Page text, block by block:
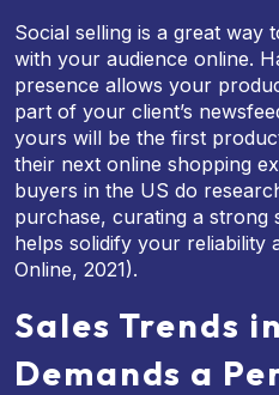
Social selling is a great way
with your audience online.
presence allows your
part of your client’s
yours will be the first
their next online shopping
buyers in the US do
purchase, curating a strong
helps solidify your reliability
Online, 2021).
Sales Trends
Demands a